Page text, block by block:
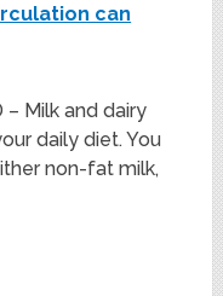
can
– Milk and dairy
daily diet. You
non-fat milk,